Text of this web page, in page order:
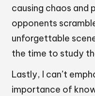
causing chaos and
opponents
unforgettable
the time to study
Lastly, I can’t
importance of